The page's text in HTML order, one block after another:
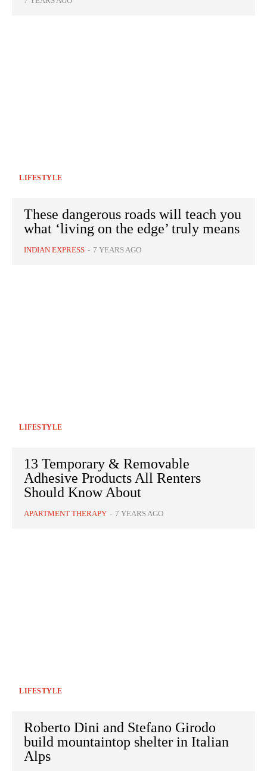
LIFESTYLE
These dangerous roads will teach you
what ‘living on the edge’ truly means
INDIAN EXPRESS - 7 YEARS AGO
LIFESTYLE
13 Temporary & Removable
Adhesive Products All Renters
Should Know About
APARTMENT THERAPY - 7 YEARS AGO
LIFESTYLE
Roberto Dini and Stefano Girodo
build mountaintop shelter in Italian
Alps